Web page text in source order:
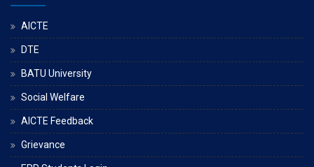
AICTE
DTE
BATU University
Social Welfare
AICTE Feedback
Grievance